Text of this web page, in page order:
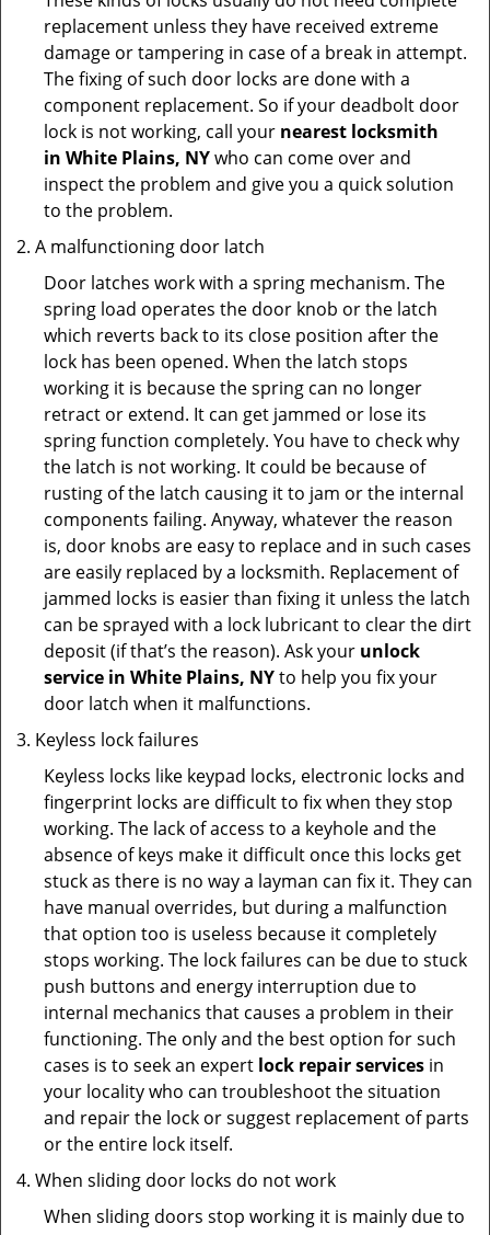
replacement unless they have received extreme
damage or tampering in case of a break in attempt.
The fixing of such door locks are done with a
component replacement. So if your deadbolt door
lock is not working, call your nearest locksmith
in White Plains, NYwho can come over and
inspect the problem and give you a quick solution
to the problem.
A malfunctioning door latch
Door latches work with a spring mechanism. The
spring load operates the door knob or the latch
which reverts back to its close position after the
lock has been opened. When the latch stops
working it is because the spring can no longer
retract or extend. It can get jammed or lose its
spring function completely. You have to check why
the latch is not working. It could be because of
rusting of the latch causing it to jam or the internal
components failing. Anyway, whatever the reason
is, door knobs are easy to replace and in such cases
are easily replaced by a locksmith. Replacement of
jammed locks is easier than fixing it unless the latch
can be sprayed with a lock lubricant to clear the dirt
deposit (if that’s the reason). Ask your unlock
service in White Plains, NYto help you fix your
door latch when it malfunctions.
Keyless lock failures
Keyless locks like keypad locks, electronic locks and
fingerprint locks are difficult to fix when they stop
working. The lack of access to a keyhole and the
absence of keys make it difficult once this locks get
stuck as there is no way a layman can fix it. They can
have manual overrides, but during a malfunction
that option too is useless because it completely
stops working. The lock failures can be due to stuck
push buttons and energy interruption due to
internal mechanics that causes a problem in their
functioning. The only and the best option for such
cases is to seek an expert lock repair services in
your locality who can troubleshoot the situation
and repair the lock or suggest replacement of parts
or the entire lock itself.
When sliding door locks do not work
When sliding doors stop working it is mainly due to